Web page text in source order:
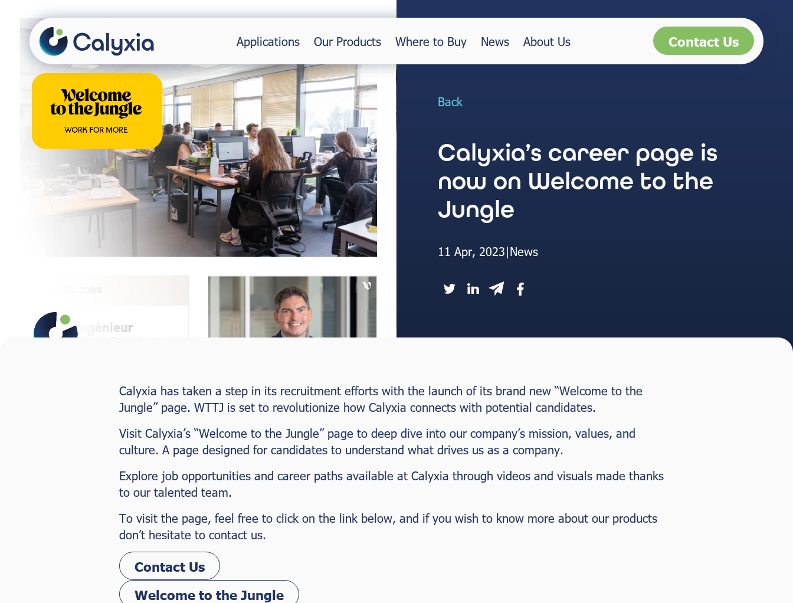
Applications Our Products Where to Buy News About Us Contact Us
Back
Calyxia’s career page is
now on Welcome to the
Jungle
11 Apr, 2023|News
Calyxia has taken a step in its recruitment efforts with the launch of its brand new “Welcome to the
Jungle” page. WTTJ is set to revolutionize how Calyxia connects with potential candidates.
Visit Calyxia’s “Welcome to the Jungle” page to deep dive into our company’s mission, values, and
culture. A page designed for candidates to understand what drives us as a company.
Explore job opportunities and career paths available at Calyxia through videos and visuals made thanks
to our talented team.
To visit the page, feel free to click on the link below, and if you wish to know more about our products
don’t hesitate to contact us.
Contact Us
Welcome to the Jungle